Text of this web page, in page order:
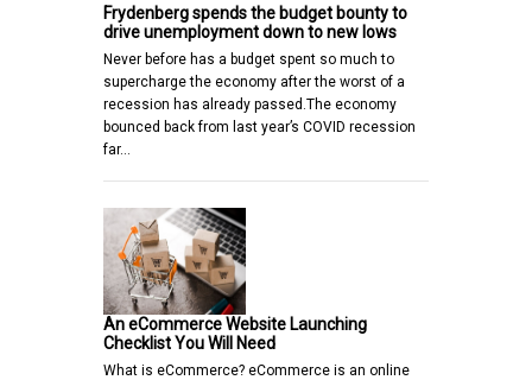
Frydenberg spends the budget bounty to
drive unemployment down to new lows
Never before has a budget spent so much to
supercharge the economy after the worst of a
recession has already passed.The economy
bounced back from last year’s COVID recession
far…
An eCommerce Website Launching
Checklist You Will Need
What is eCommerce? eCommerce is an online